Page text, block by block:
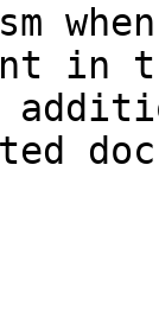
in